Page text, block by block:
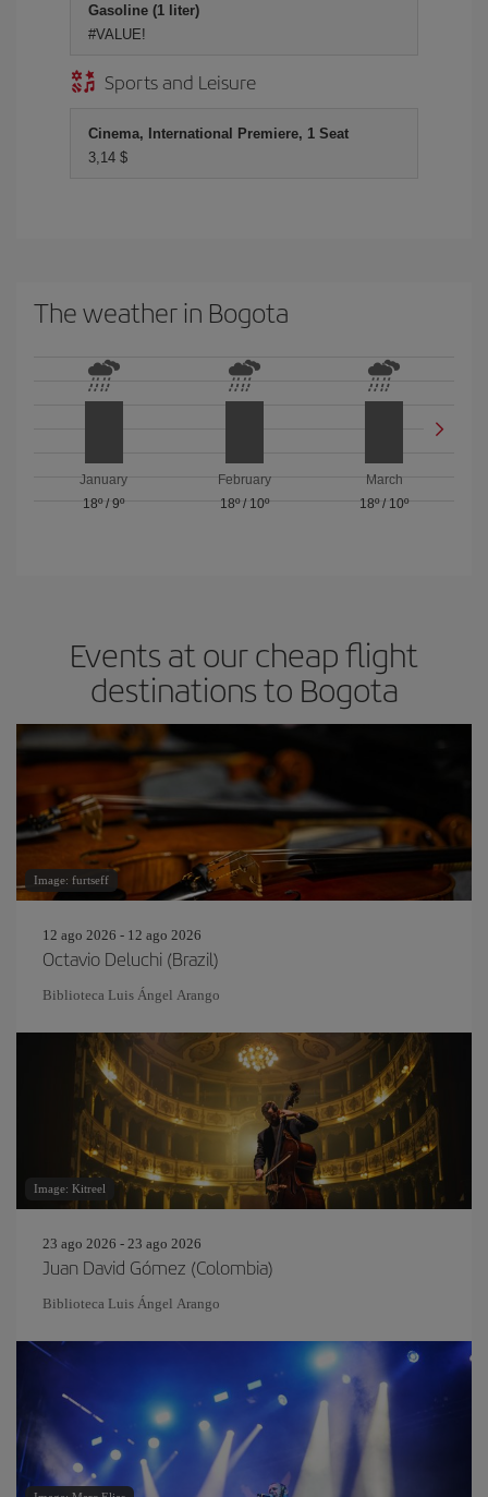
Gasoline (1 liter)
#VALUE!
Sports and Leisure
Cinema, International Premiere, 1 Seat
3,14 $
The weather in Bogota
January
18º/9º
February
18º/ 10º
March
18º/ 10º
Events at our cheap flight
destinations to Bogota
Image: furtseff
12 ago 2026 - 12 ago 2026
Octavio Deluchi (Brazil)
Biblioteca Luis Ángel Arango
Image: Kitreel
23 ago 2026 - 23 ago 2026
Juan David Gómez (Colombia)
Biblioteca Luis Ángel Arango